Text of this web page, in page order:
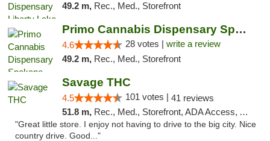
49.2 m, Rec., Med., Storefront
Primo Cannabis Dispensary Spokane Valley
4.6 28 votes | write a review
49.2 m, Rec., Med., Storefront
Savage THC
4.5 101 votes | 41 reviews
51.8 m, Rec., Med., Storefront, ADA Access, ATM
"Great little store. I enjoy not having to drive to the big city. Nice
country drive. Good..."